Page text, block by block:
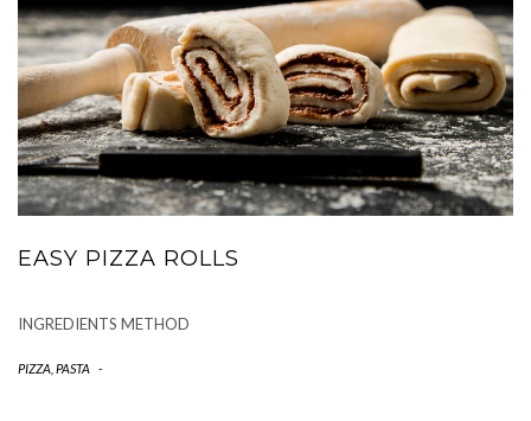
EASY PIZZA ROLLS
INGREDIENTS METHOD
PIZZA, PASTA -